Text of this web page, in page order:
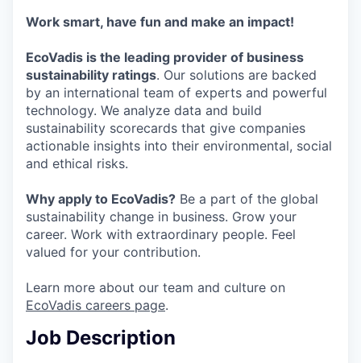
Work smart, have fun and make an impact!
EcoVadis is the leading provider of business
sustainability ratings. Our solutions are backed
by an international team of experts and powerful
technology. We analyze data and build
sustainability scorecards that give companies
actionable insights into their environmental, social
and ethical risks.
Why apply to EcoVadis? Be a part of the global
sustainability change in business. Grow your
career. Work with extraordinary people. Feel
valued for your contribution.
Learn more about our team and culture on
EcoVadis careers page.
Job Description